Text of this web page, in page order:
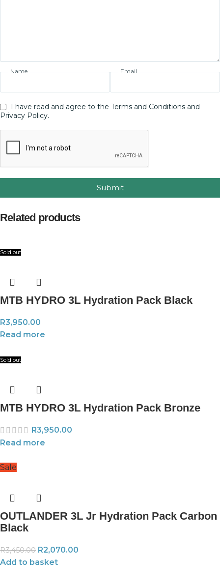
Name Email
I have read and agree to the Terms and Conditions and
Privacy Policy.
Submit
Related products
Sold out
MTB HYDRO 3L Hydration Pack Black
R3,950.00
Read more
Sold out
MTB HYDRO 3L Hydration Pack Bronze
R3,950.00
Read more
Sale
OUTLANDER 3L Jr Hydration Pack Carbon
Black
R3,450.00 R2,070.00
Add to basket